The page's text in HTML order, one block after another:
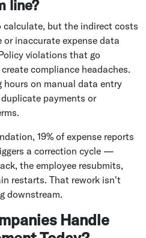
line?
calculate, but the indirect costs
inaccurate expense data
violations that go
compliance headaches.
hours on manual data entry
payments or
19% of expense reports
a correction cycle —
the employee resubmits,
restarts. That rework isn't
downstream.
Handle